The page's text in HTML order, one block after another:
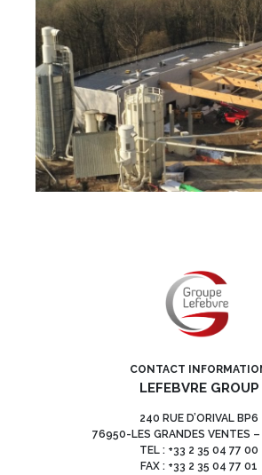
CONTACT
LEFEBVRE GROUP
240 RUE D’ORIVAL BP6
76950-LES GRANDES VENTES –
TEL : +33 2 35 04 77 00
FAX : +33 2 35 04 77 01